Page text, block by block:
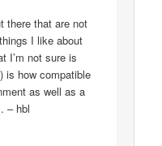
there that are not
I like about
I’m not sure is
is how compatible
as well as a
– hbl